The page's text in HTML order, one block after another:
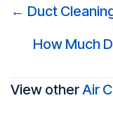
Posts
navigation
← Duct
How Much
View otherAir